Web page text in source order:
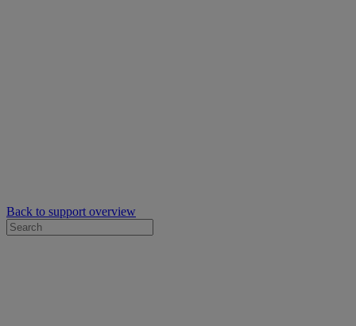
Back to support overview